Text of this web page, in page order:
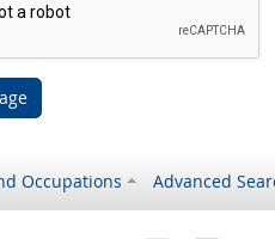
Occupations Advanced